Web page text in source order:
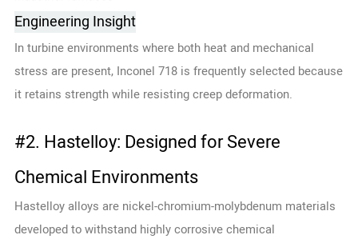
Engineering Insight
In turbine environments where both heat and mechanical
stress are present, Inconel 718 is frequently selected because
it retains strength while resisting creep deformation.
#2. Hastelloy: Designed for Severe
Chemical Environments
Hastelloy alloys are nickel-chromium-molybdenum materials
developed to withstand highly corrosive chemical